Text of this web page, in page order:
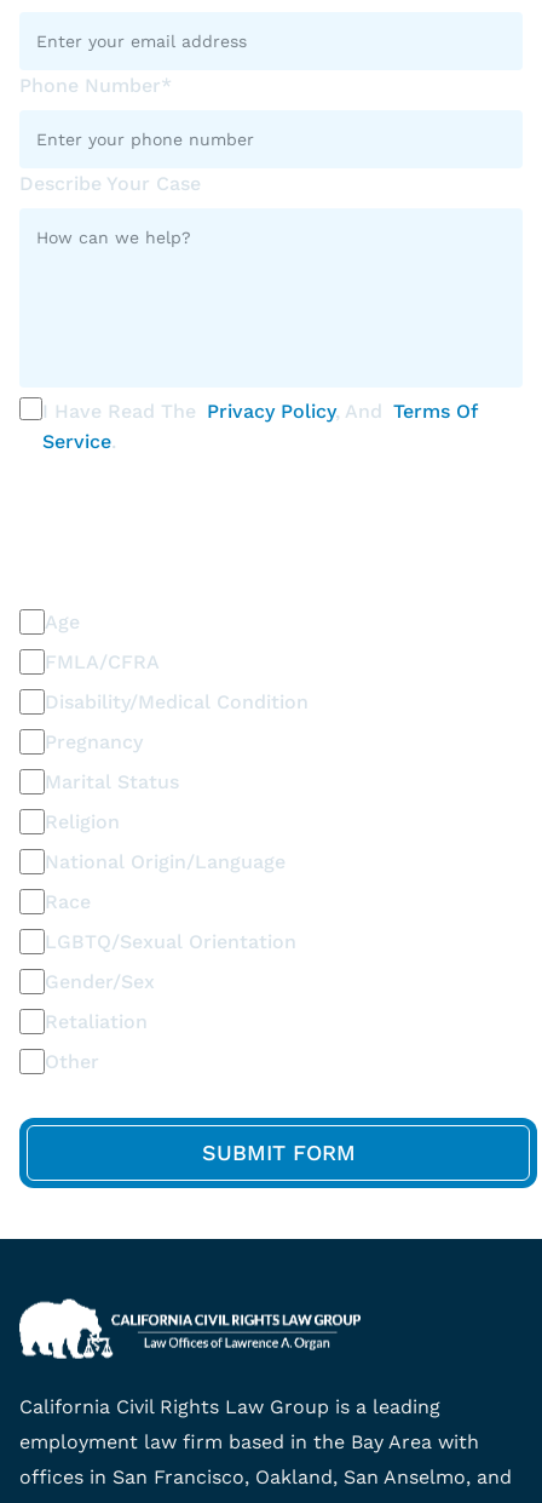
Phone Number*
Describe Your Case
I Have Read The Privacy Policy, And Terms Of
Service.
Age
FMLA/CFRA
Disability/Medical Condition
Pregnancy
Marital Status
Religion
National Origin/Language
Race
LGBTQ/Sexual Orientation
Gender/Sex
Retaliation
Other
California Civil Rights Law Group is a leading
employment law firm based in the Bay Area with
offices in San Francisco, Oakland, San Anselmo, and